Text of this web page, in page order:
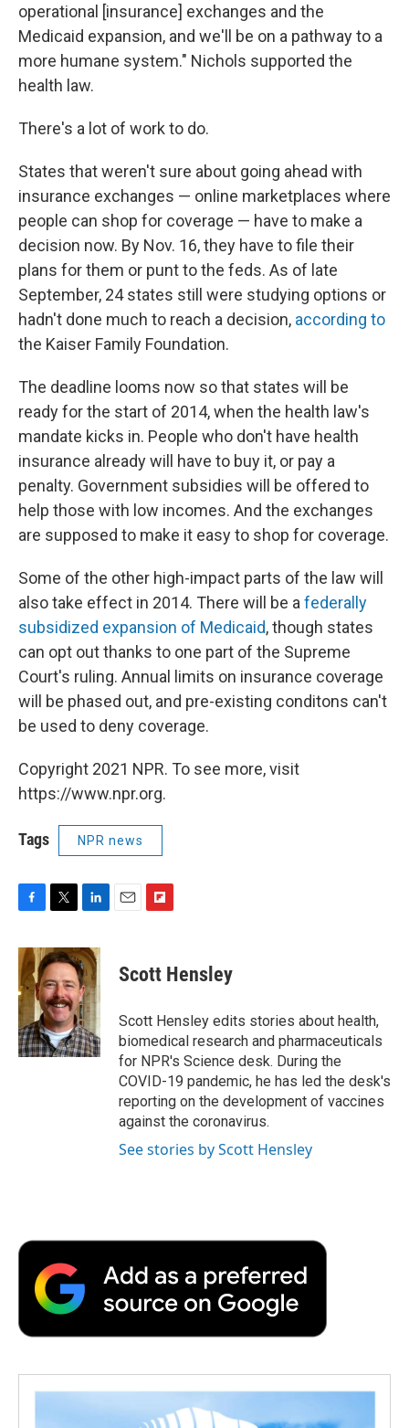
operational [insurance] exchanges and the
Medicaid expansion, and we'll be on a pathway to a
more humane system." Nichols supported the
health law.
There's a lot of work to do.
States that weren't sure about going ahead with
insurance exchanges — online marketplaces where
people can shop for coverage — have to make a
decision now. By Nov. 16, they have to file their
plans for them or punt to the feds. As of late
September, 24 states still were studying options or
hadn't done much to reach a decision, according to
the Kaiser Family Foundation.
The deadline looms now so that states will be
ready for the start of 2014, when the health law's
mandate kicks in. People who don't have health
insurance already will have to buy it, or pay a
penalty. Government subsidies will be offered to
help those with low incomes. And the exchanges
are supposed to make it easy to shop for coverage.
Some of the other high-impact parts of the law will
also take effect in 2014. There will be a federally
subsidized expansion of Medicaid, though states
can opt out thanks to one part of the Supreme
Court's ruling. Annual limits on insurance coverage
will be phased out, and pre-existing conditons can't
be used to deny coverage.
Copyright 2021 NPR. To see more, visit
https://www.npr.org.
Tags NPR news
c
e
b
o
o
k
i
t
t
e
r
n
k
e
d
I
n
p
b
a
r
d
Scott Hensley
Scott Hensley edits stories about health,
biomedical research and pharmaceuticals
for NPR's Science desk. During the
COVID-19 pandemic, he has led the desk's
reporting on the development of vaccines
against the coronavirus.
See stories by Scott Hensley